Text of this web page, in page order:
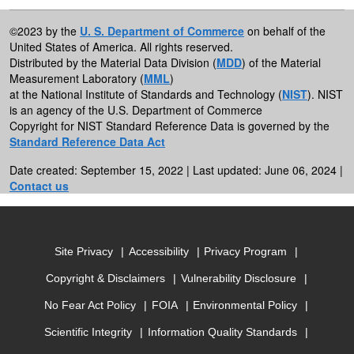
©2023 by the U. S. Department of Commerce on behalf of the
United States of America. All rights reserved.
Distributed by the Material Data Division (MDD) of the Material
Measurement Laboratory (MML)
at the National Institute of Standards and Technology (NIST). NIST
is an agency of the U.S. Department of Commerce
Copyright for NIST Standard Reference Data is governed by the
Standard Reference Data Act
Date created: September 15, 2022 | Last updated: June 06, 2024 |
Contact us
Site Privacy Accessibility Privacy Program
Copyright & Disclaimers Vulnerability Disclosure
No Fear Act Policy FOIA Environmental Policy
Scientific Integrity Information Quality Standards